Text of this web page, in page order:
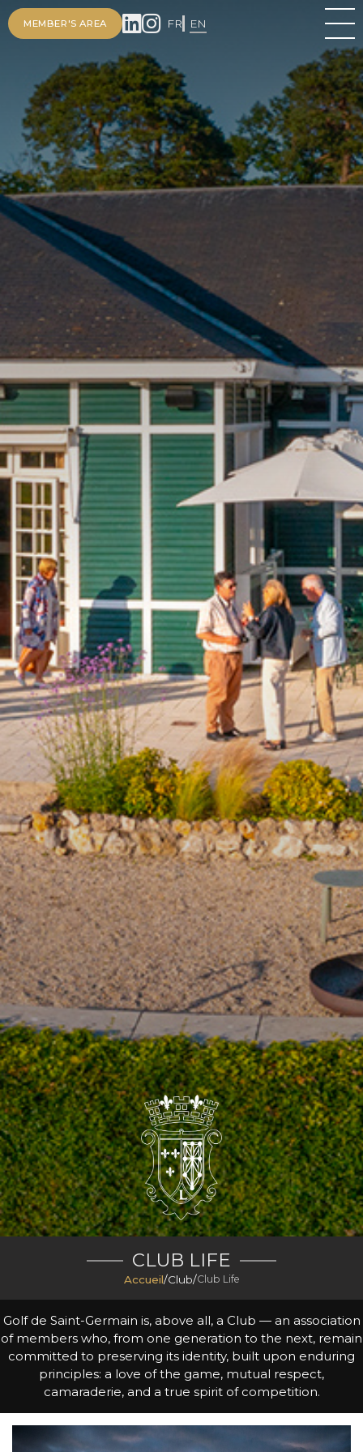
FR EN
MEMBER'S AREA
CLUB LIFE
Accueil/Club/Club Life
Golf de Saint-Germain is, above all, a Club — an association
of members who, from one generation to the next, remain
committed to preserving its identity, built upon enduring
principles: a love of the game, mutual respect,
camaraderie, and a true spirit of competition.